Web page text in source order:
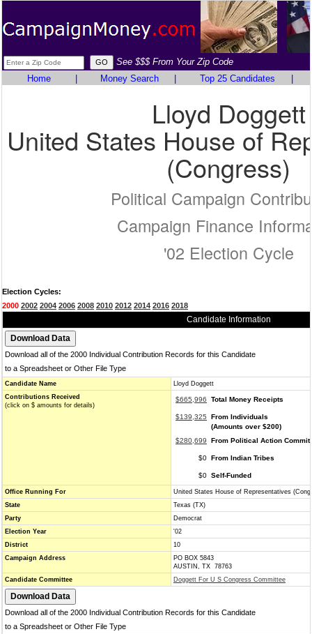
See $$$ From Your Zip Code
Home
Money Search Top 25 Candidates
Lloyd Doggett
United States House of
(Congress)
Political Campaign
Campaign Finance
'02 Election Cycle
Election Cycles:
2000 2002 2004 2006 2008 2010 2012 2014 2016 2018
Candidate Information
Download all of the 2000 Individual Contribution Records for this Candidate
to a Spreadsheet or Other File Type
Candidate Name
Lloyd Doggett
Contributions Received
(click on $ amounts for details)
$665,996 Total Money Receipts
$139,325
From Individuals
(Amounts over $200)
$280,699
From Political Action
$0 From Indian Tribes
$0 Self-Funded
Office Running For
United States House of Representatives
State
Texas (TX)
Party
Democrat
Election Year
'02
District
10
Campaign Address
PO BOX 5843
AUSTIN, TX 78763
Candidate Committee
Doggett For U S Congress Committee
Download all of the 2000 Individual Contribution Records for this Candidate
to a Spreadsheet or Other File Type